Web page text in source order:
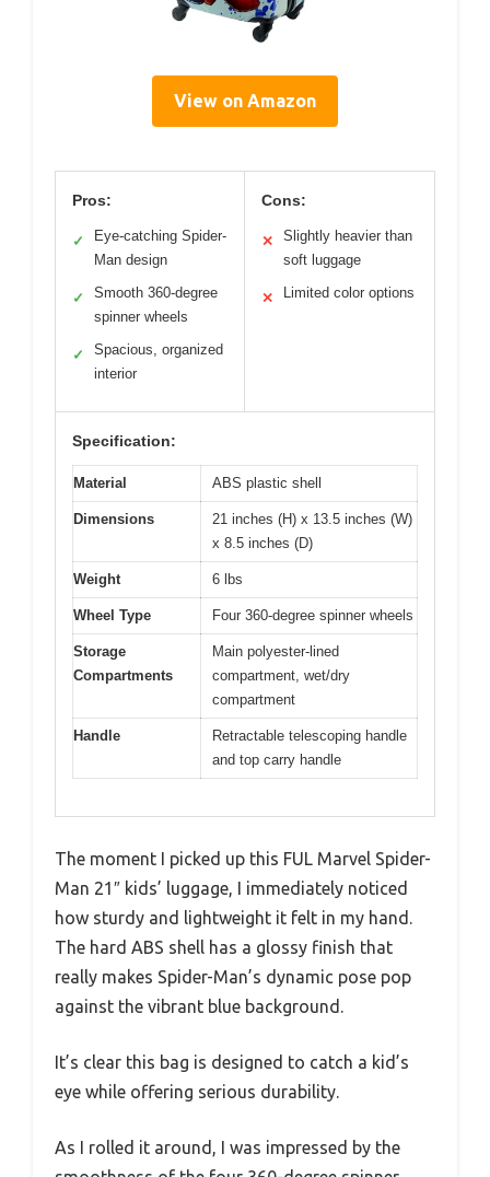
View on Amazon
Pros:
✓
Eye-catching Spider-
Man design
✓
Smooth 360-degree
spinner wheels
✓
Spacious, organized
interior
Cons:
✕
Slightly heavier than
soft luggage
✕ Limited color options
Specification:
Material ABS plastic shell
Dimensions
21 inches (H) x 13.5 inches (W)
x 8.5 inches (D)
Weight 6 lbs
Wheel Type Four 360-degree spinner wheels
Storage
Compartments
Main polyester-lined
compartment, wet/dry
compartment
Handle
Retractable telescoping handle
and top carry handle
The moment I picked up this FUL Marvel Spider-
Man 21″ kids’ luggage, I immediately noticed
how sturdy and lightweight it felt in my hand.
The hard ABS shell has a glossy finish that
really makes Spider-Man’s dynamic pose pop
against the vibrant blue background.
It’s clear this bag is designed to catch a kid’s
eye while offering serious durability.
As I rolled it around, I was impressed by the